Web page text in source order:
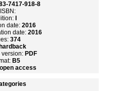
7417-918-8
date: 2016
date:2016
374
hardback
version: PDF
B5
open access